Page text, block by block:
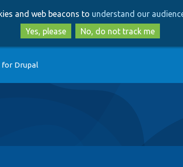
to
main
content
to
search
and web beacons to understand our
Yes, please
No, do not track me
Drupal